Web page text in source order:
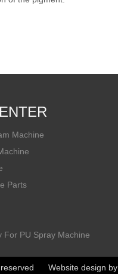
Machine
Parts
For PU Spray Machine
reserved Website design by